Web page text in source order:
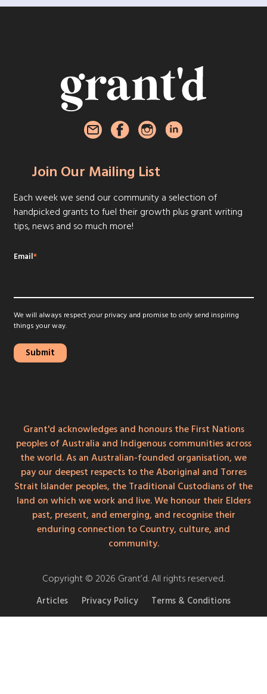
Join Our Mailing List
Each week we send our community a selection of
handpicked grants to fuel their growth plus grant writing
tips, news and so much more!
Email*
We will always respect your privacy and promise to only send inspiring
things your way.
Grant'd acknowledges and honours the First Nations
peoples of Australia and Indigenous communities across
the world. As an Australian-founded organisation, we
pay our deepest respects to the Aboriginal and Torres
Strait Islander peoples, the Traditional Custodians of the
land on which we work and live. We honour their Elders
past, present, and emerging, and recognise their
enduring connection to Country, culture, and
community.
Copyright © 2026 Grant’d. All rights reserved.
Articles Privacy Policy Terms & Conditions